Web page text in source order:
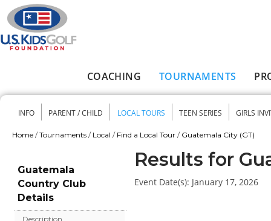
Skip to main content
COACHING TOURNAMENTS
Secondary menu
INFO PARENT / CHILD LOCAL TOURS TEEN SERIES GIRLS
Home / Tournaments / Local / Find a Local Tour / Guatemala City (GT)
Guatemala
Country Club
Details
Description
Results for
Event Date(s): January 17, 2026